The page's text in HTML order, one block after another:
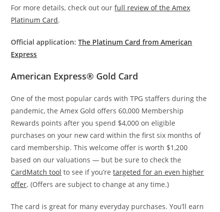
For more details, check out ourfull review of the Amex
Platinum Card.
Official application:The Platinum Card from American
Express
American Express® Gold Card
One of the most popular cards with TPG staffers during the
pandemic, the Amex Gold offers 60,000 Membership
Rewards points after you spend $4,000 on eligible
purchases on your new card within the first six months of
card membership. This welcome offer is worth $1,200
based on our valuations — but be sure to check the
CardMatch tool to see if you’retargeted for an even higher
offer. (Offers are subject to change at any time.)
The card is great for many everyday purchases. You’ll earn